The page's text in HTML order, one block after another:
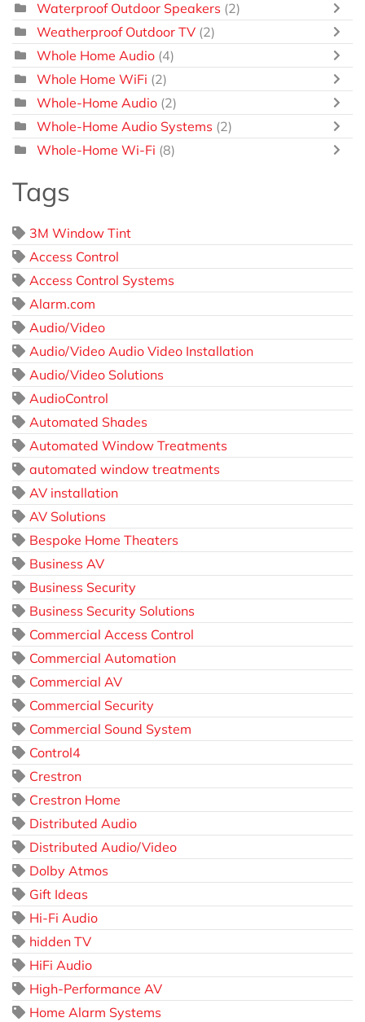
Waterproof Outdoor Speakers (2)
Weatherproof Outdoor TV (2)
Whole Home Audio (4)
Whole Home WiFi (2)
Whole-Home Audio (2)
Whole-Home Audio Systems (2)
Whole-Home Wi-Fi (8)
Tags
3M Window Tint
Access Control
Access Control Systems
Alarm.com
Audio/Video
Audio/Video Audio Video Installation
Audio/Video Solutions
AudioControl
Automated Shades
Automated Window Treatments
automated window treatments
AV installation
AV Solutions
Bespoke Home Theaters
Business AV
Business Security
Business Security Solutions
Commercial Access Control
Commercial Automation
Commercial AV
Commercial Security
Commercial Sound System
Control4
Crestron
Crestron Home
Distributed Audio
Distributed Audio/Video
Dolby Atmos
Gift Ideas
Hi-Fi Audio
hidden TV
HiFi Audio
High-Performance AV
Home Alarm Systems